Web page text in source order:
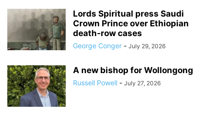
Lords Spiritual press Saudi
Crown Prince over Ethiopian
death‑row cases
George Conger - July 29, 2026
A new bishop for Wollongong
Russell Powell - July 27, 2026